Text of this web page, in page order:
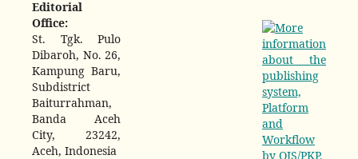
Editorial
Office:
St. Tgk. Pulo
Dibaroh, No. 26,
Kampung Baru,
Subdistrict
Baiturrahman,
Banda Aceh
City, 23242,
Aceh, Indonesia